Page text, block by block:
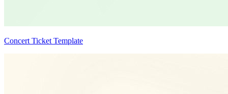
Concert Ticket Template